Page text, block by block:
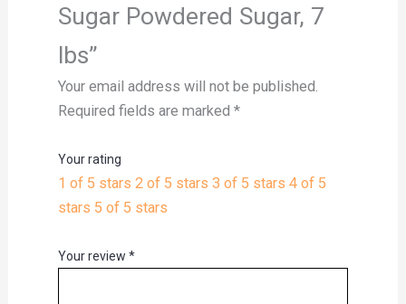
Sugar Powdered Sugar, 7
lbs”
Your email address will not be published.
Required fields are marked *
Your rating
1 of 5 stars 2 of 5 stars 3 of 5 stars 4 of 5
stars 5 of 5 stars
Your review *